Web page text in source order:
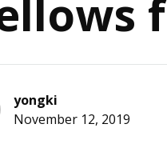
yongki
November 12, 2019